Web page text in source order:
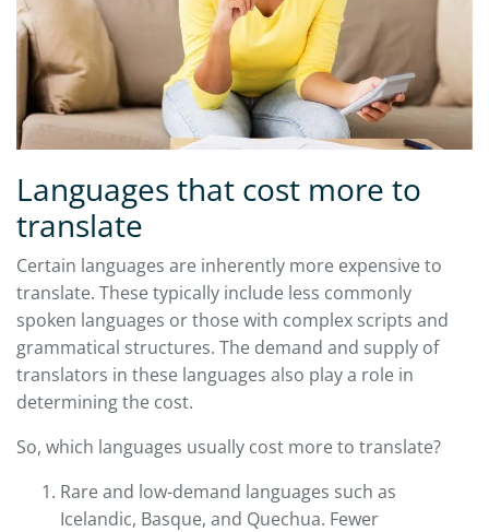
Languages that cost more to
translate
Certain languages are inherently more expensive to
translate. These typically include less commonly
spoken languages or those with complex scripts and
grammatical structures. The demand and supply of
translators in these languages also play a role in
determining the cost.
So, which languages usually cost more to translate?
Rare and low-demand languages such as
Icelandic, Basque, and Quechua. Fewer